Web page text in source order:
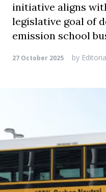
initiative aligns
legislative goal of
emission school
27 October 2025 by